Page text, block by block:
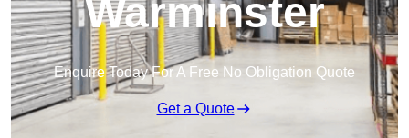
Warminster
Enquire Today For A Free No Obligation Quote
Get a Quote